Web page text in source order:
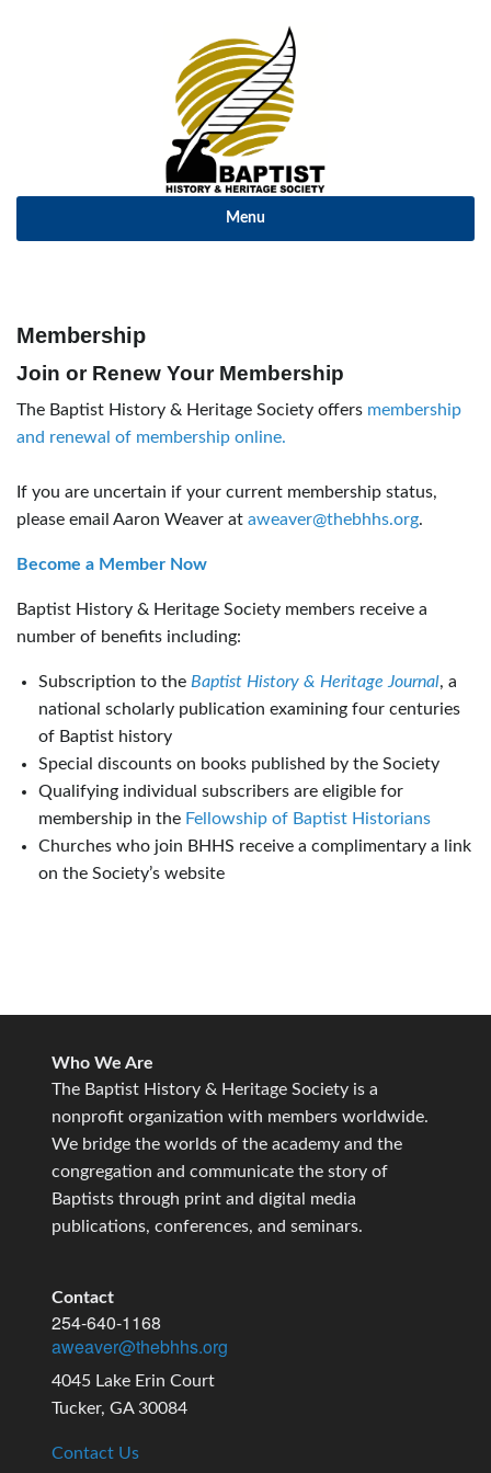
Menu
Membership
Join or Renew Your Membership
The Baptist History & Heritage Society offers membership
and renewal of membership online.
If you are uncertain if your current membership status,
please email Aaron Weaver at aweaver@thebhhs.org.
Become a Member Now
Baptist History & Heritage Society members receive a
number of benefits including:
Subscription to the Baptist History & Heritage Journal, a
national scholarly publication examining four centuries
of Baptist history
Special discounts on books published by the Society
Qualifying individual subscribers are eligible for
membership in the Fellowship of Baptist Historians
Churches who join BHHS receive a complimentary a link
on the Society’s website
Who We Are
The Baptist History & Heritage Society is a
nonprofit organization with members worldwide.
We bridge the worlds of the academy and the
congregation and communicate the story of
Baptists through print and digital media
publications, conferences, and seminars.
Contact
254-640-1168
aweaver@thebhhs.org
4045 Lake Erin Court
Tucker, GA 30084
Contact Us